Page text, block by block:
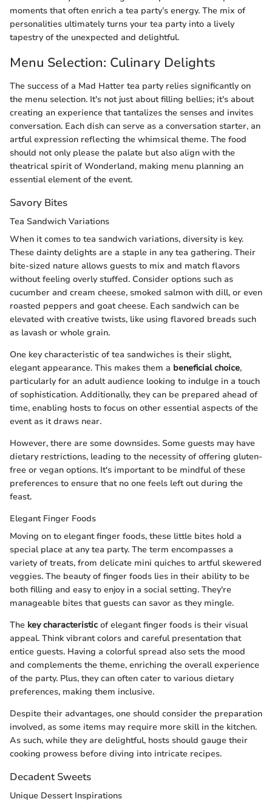
moments that often enrich a tea party’s energy. The mix of
personalities ultimately turns your tea party into a lively
tapestry of the unexpected and delightful.
Menu Selection: Culinary Delights
The success of a Mad Hatter tea party relies significantly on
the menu selection. It's not just about filling bellies; it's about
creating an experience that tantalizes the senses and invites
conversation. Each dish can serve as a conversation starter, an
artful expression reflecting the whimsical theme. The food
should not only please the palate but also align with the
theatrical spirit of Wonderland, making menu planning an
essential element of the event.
Savory Bites
Tea Sandwich Variations
When it comes to tea sandwich variations, diversity is key.
These dainty delights are a staple in any tea gathering. Their
bite-sized nature allows guests to mix and match flavors
without feeling overly stuffed. Consider options such as
cucumber and cream cheese, smoked salmon with dill, or even
roasted peppers and goat cheese. Each sandwich can be
elevated with creative twists, like using flavored breads such
as lavash or whole grain.
One key characteristic of tea sandwiches is their slight,
elegant appearance. This makes them a beneficial choice,
particularly for an adult audience looking to indulge in a touch
of sophistication. Additionally, they can be prepared ahead of
time, enabling hosts to focus on other essential aspects of the
event as it draws near.
However, there are some downsides. Some guests may have
dietary restrictions, leading to the necessity of offering gluten-
free or vegan options. It's important to be mindful of these
preferences to ensure that no one feels left out during the
feast.
Elegant Finger Foods
Moving on to elegant finger foods, these little bites hold a
special place at any tea party. The term encompasses a
variety of treats, from delicate mini quiches to artful skewered
veggies. The beauty of finger foods lies in their ability to be
both filling and easy to enjoy in a social setting. They're
manageable bites that guests can savor as they mingle.
The key characteristic of elegant finger foods is their visual
appeal. Think vibrant colors and careful presentation that
entice guests. Having a colorful spread also sets the mood
and complements the theme, enriching the overall experience
of the party. Plus, they can often cater to various dietary
preferences, making them inclusive.
Despite their advantages, one should consider the preparation
involved, as some items may require more skill in the kitchen.
As such, while they are delightful, hosts should gauge their
cooking prowess before diving into intricate recipes.
Decadent Sweets
Unique Dessert Inspirations